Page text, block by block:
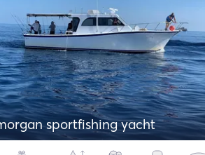
sportfishing yacht